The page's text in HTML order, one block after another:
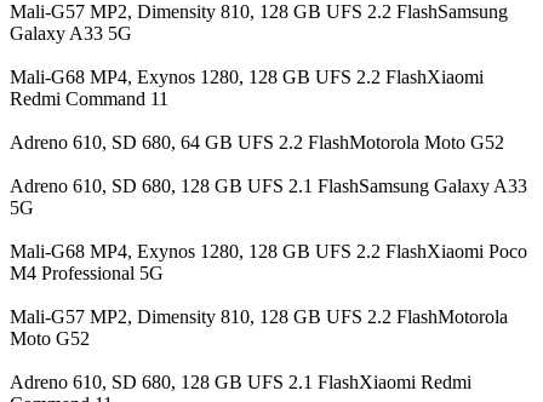
Mali-G57 MP2, Dimensity 810, 128 GB UFS 2.2 FlashSamsung
Galaxy A33 5G
Mali-G68 MP4, Exynos 1280, 128 GB UFS 2.2 FlashXiaomi
Redmi Command 11
Adreno 610, SD 680, 64 GB UFS 2.2 FlashMotorola Moto G52
Adreno 610, SD 680, 128 GB UFS 2.1 FlashSamsung Galaxy A33
5G
Mali-G68 MP4, Exynos 1280, 128 GB UFS 2.2 FlashXiaomi Poco
M4 Professional 5G
Mali-G57 MP2, Dimensity 810, 128 GB UFS 2.2 FlashMotorola
Moto G52
Adreno 610, SD 680, 128 GB UFS 2.1 FlashXiaomi Redmi